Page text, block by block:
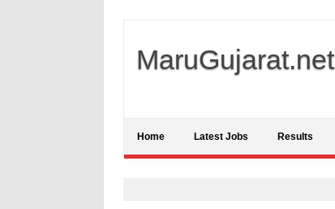
MaruGujarat.net
Home Latest Jobs Results